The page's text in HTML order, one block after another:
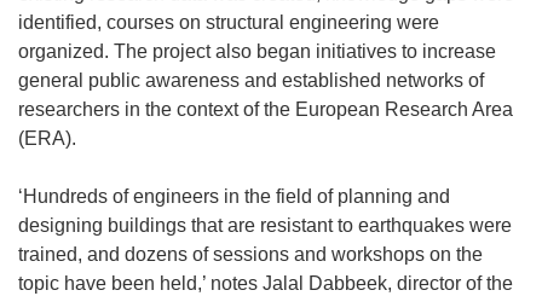
identified, courses on structural engineering were
organized. The project also began initiatives to increase
general public awareness and established networks of
researchers in the context of the European Research Area
(ERA).
‘Hundreds of engineers in the field of planning and
designing buildings that are resistant to earthquakes were
trained, and dozens of sessions and workshops on the
topic have been held,’ notes Jalal Dabbeek, director of the